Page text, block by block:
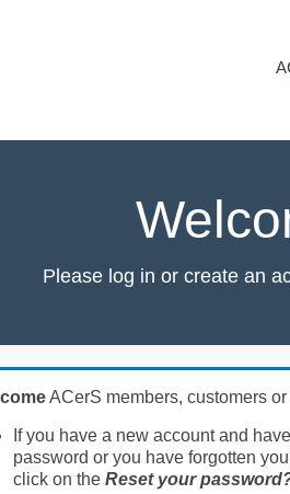
Please log in or create an
ACerS members, customers
If you have a new account and
password or you have forgotten
click on the Reset your